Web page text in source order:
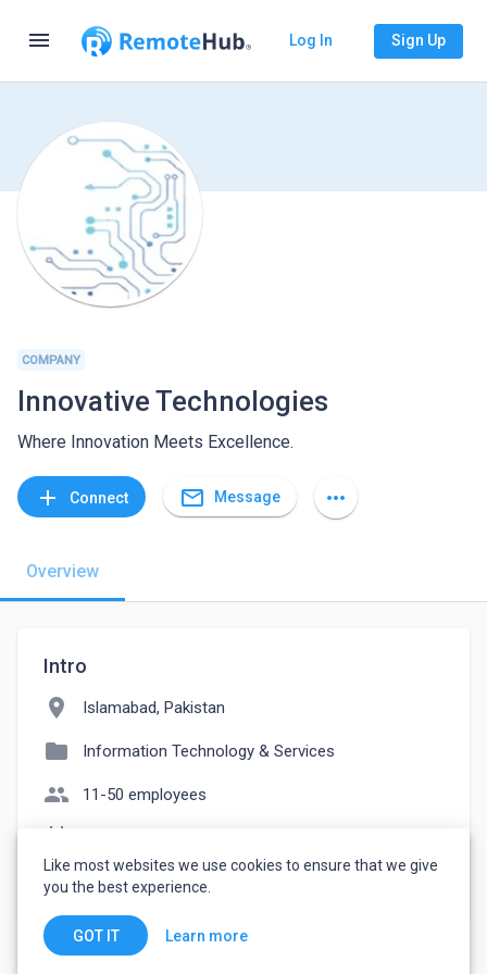
menu Log In Sign Up
COMPANY
Innovative Technologies
Where Innovation Meets Excellence.
add Connect mail_outline Message more_horiz
Overview
Intro
location_on Islamabad, Pakistan
folder Information Technology & Services
people 11-50 employees
watch_later Joined July 26, 2022
Like most websites we use cookies to ensure that we give
you the best experience.
GOT IT Learn more